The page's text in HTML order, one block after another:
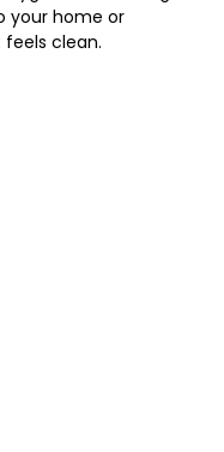
your home or
clean.